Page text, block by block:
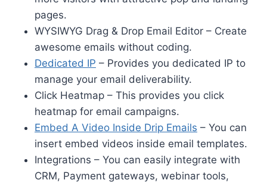
pages.
WYSIWYG Drag & Drop Email Editor – Create
awesome emails without coding.
Dedicated IP – Provides you dedicated IP to
manage your email deliverability.
Click Heatmap – This provides you click
heatmap for email campaigns.
Embed A Video Inside Drip Emails – You can
insert embed videos inside email templates.
Integrations – You can easily integrate with
CRM, Payment gateways, webinar tools,